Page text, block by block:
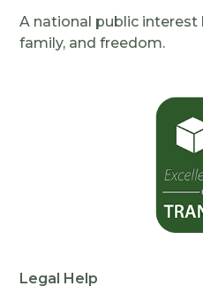
A national public
family, and freedom.
Legal Help